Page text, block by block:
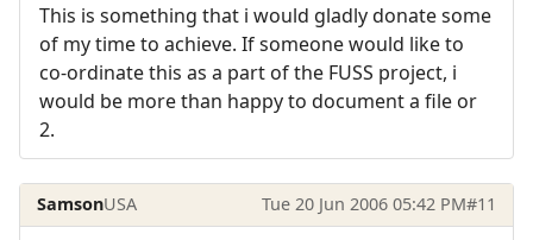
This is something that i would gladly donate some
of my time to achieve. If someone would like to
co-ordinate this as a part of the FUSS project, i
would be more than happy to document a file or
2.
SamsonUSA Tue 20 Jun 2006 05:42 PM#11